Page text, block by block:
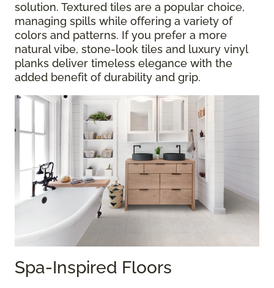
solution. Textured tiles are a popular choice,
managing spills while offering a variety of
colors and patterns. If you prefer a more
natural vibe, stone-look tiles and luxury vinyl
planks deliver timeless elegance with the
added benefit of durability and grip.
Spa-Inspired Floors